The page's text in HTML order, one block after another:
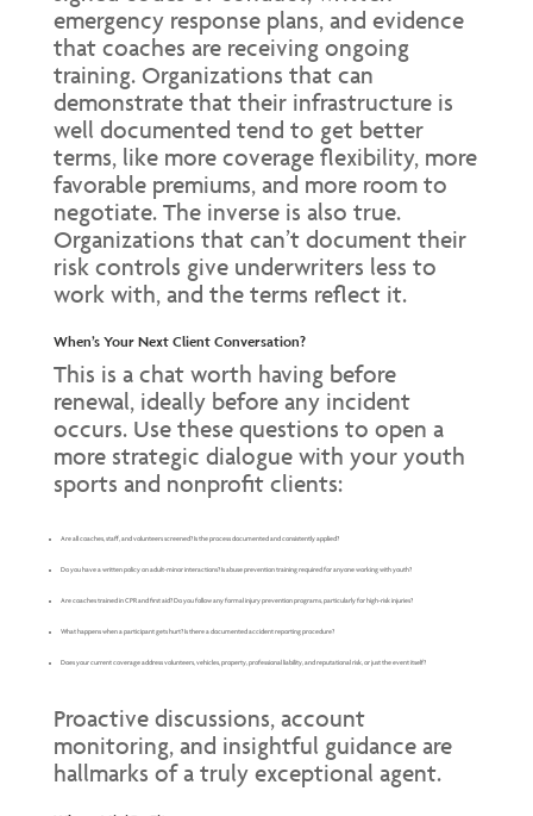
emergency response plans, and evidence
that coaches are receiving ongoing
training. Organizations that can
demonstrate that their infrastructure is
well documented tend to get better
terms, like more coverage flexibility, more
favorable premiums, and more room to
negotiate. The inverse is also true.
Organizations that can’t document their
risk controls give underwriters less to
work with, and the terms reflect it.
When’s Your Next Client Conversation?
This is a chat worth having before
renewal, ideally before any incident
occurs. Use these questions to open a
more strategic dialogue with your youth
sports and nonprofit clients:
Are all coaches, staff, and volunteers screened? Is the process documented and consistently applied?
Do you have a written policy on adult-minor interactions? Is abuse prevention training required for anyone working with youth?
Are coaches trained in CPR and first aid? Do you follow any formal injury prevention programs, particularly for high-risk injuries?
What happens when a participant gets hurt? Is there a documented accident reporting procedure?
Does your current coverage address volunteers, vehicles, property, professional liability, and reputational risk, or just the event itself?
Proactive discussions, account
monitoring, and insightful guidance are
hallmarks of a truly exceptional agent.